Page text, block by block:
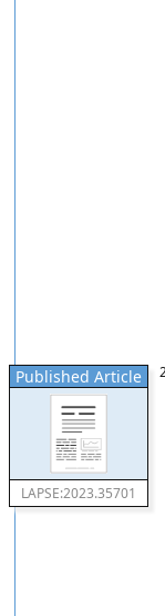
Published Article
LAPSE:2023.35701